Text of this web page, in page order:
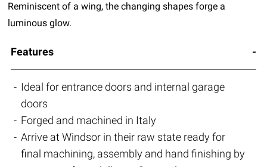
Reminiscent of a wing, the changing shapes forge a
luminous glow.
Features
Ideal for entrance doors and internal garage
doors
Forged and machined in Italy
Arrive at Windsor in their raw state ready for
final machining, assembly and hand finishing by